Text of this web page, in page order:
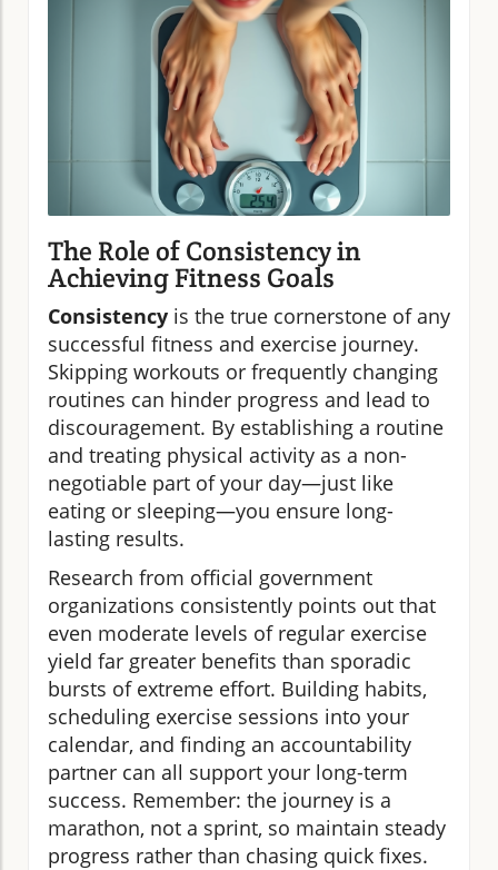
The Role of Consistency in
Achieving Fitness Goals
Consistency is the true cornerstone of any
successful fitness and exercise journey.
Skipping workouts or frequently changing
routines can hinder progress and lead to
discouragement. By establishing a routine
and treating physical activity as a non-
negotiable part of your day—just like
eating or sleeping—you ensure long-
lasting results.
Research from official government
organizations consistently points out that
even moderate levels of regular exercise
yield far greater benefits than sporadic
bursts of extreme effort. Building habits,
scheduling exercise sessions into your
calendar, and finding an accountability
partner can all support your long-term
success. Remember: the journey is a
marathon, not a sprint, so maintain steady
progress rather than chasing quick fixes.